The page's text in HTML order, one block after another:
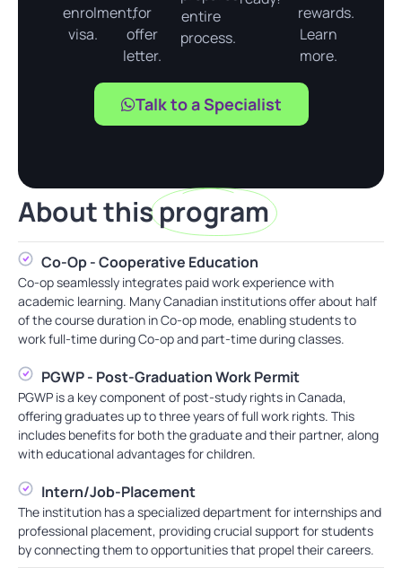
enrolment,
visa.
for
offer
letter.
entire
process.
rewards.
Learn
more.
Talk to a Specialist
About thisprogram
Co-Op - Cooperative Education
Co-op seamlessly integrates paid work experience with
academic learning. Many Canadian institutions offer about half
of the course duration in Co-op mode, enabling students to
work full-time during Co-op and part-time during classes.
PGWP - Post-Graduation Work Permit
PGWP is a key component of post-study rights in Canada,
offering graduates up to three years of full work rights. This
includes benefits for both the graduate and their partner, along
with educational advantages for children.
Intern/Job-Placement
The institution has a specialized department for internships and
professional placement, providing crucial support for students
by connecting them to opportunities that propel their careers.